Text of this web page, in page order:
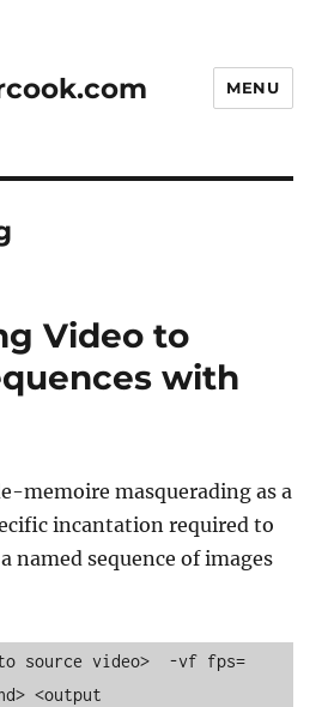
MENU
Video to
with
memoire masquerading as a
incantation required to
named sequence of images
source video>  -vf fps=
<output